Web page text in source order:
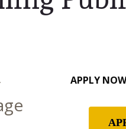
Primary
APPLY